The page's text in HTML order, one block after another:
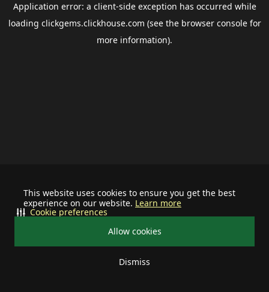
This website uses cookies to ensure you get the best
experience on our website. Learn more
Allow cookies
Dismiss
Cookie preferences
Application error: a client-side exception has occurred while
loading clickgems.clickhouse.com (see the browser consolefor
more information).